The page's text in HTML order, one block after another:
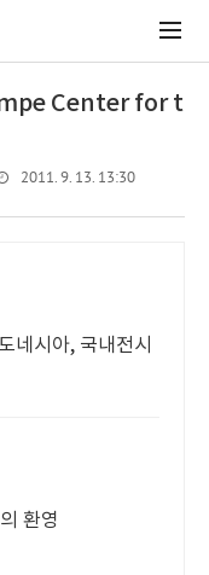
Center for t
2011. 9. 13. 13:30
네시아, 국내전시
환영